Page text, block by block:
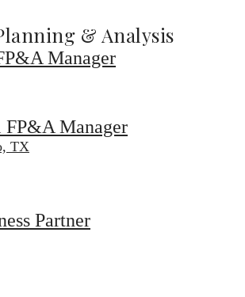
& Analysis
Manager
FP&A Manager
TX
Partner